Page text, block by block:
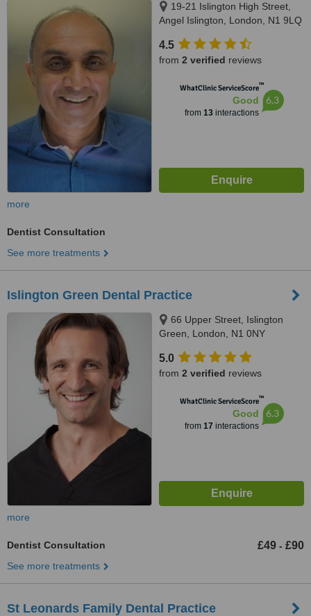
19-21 Islington High Street,
Angel Islington, London, N1 9LQ
4.5
from 2 verified reviews
WhatClinic ServiceScore™
Good
from 13interactions
6.3
more
Dentist Consultation
See more treatments
Islington Green Dental Practice
66 Upper Street, Islington
Green, London, N1 0NY
5.0
from 2 verified reviews
WhatClinic ServiceScore™
Good
from 17 interactions
6.3
more
Dentist Consultation £49 - £90
See more treatments
St Leonards Family Dental Practice